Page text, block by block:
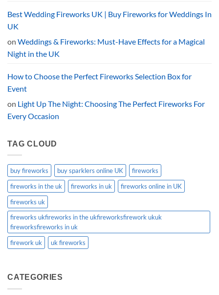
Best Wedding Fireworks UK | Buy Fireworks for Weddings In
UK
on Weddings & Fireworks: Must-Have Effects for a Magical
Night in the UK
How to Choose the Perfect Fireworks Selection Box for
Event
on Light Up The Night: Choosing The Perfect Fireworks For
Every Occasion
TAG CLOUD
buy fireworks buy sparklers online UK
fireworks
fireworks in the uk
fireworks in uk
fireworks online in UK
fireworks uk
fireworks ukfireworks in the ukfireworksfirework ukuk
fireworksfireworks in uk
firework uk
uk fireworks
CATEGORIES